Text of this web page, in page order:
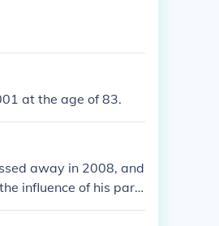
at the age of 83.
away in 2008, and
influence of his pare